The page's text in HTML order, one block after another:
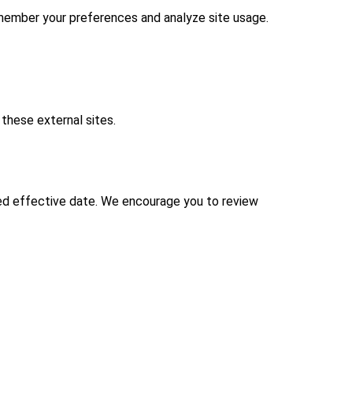
your preferences and analyze site usage.
external sites.
effective date. We encourage you to review